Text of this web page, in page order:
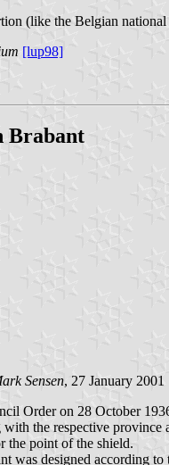
(like the Belgian
[lup98]
Brabant
Sensen, 27 January 2001
Order on 28 October
the respective
the point of the shield.
was designed according to